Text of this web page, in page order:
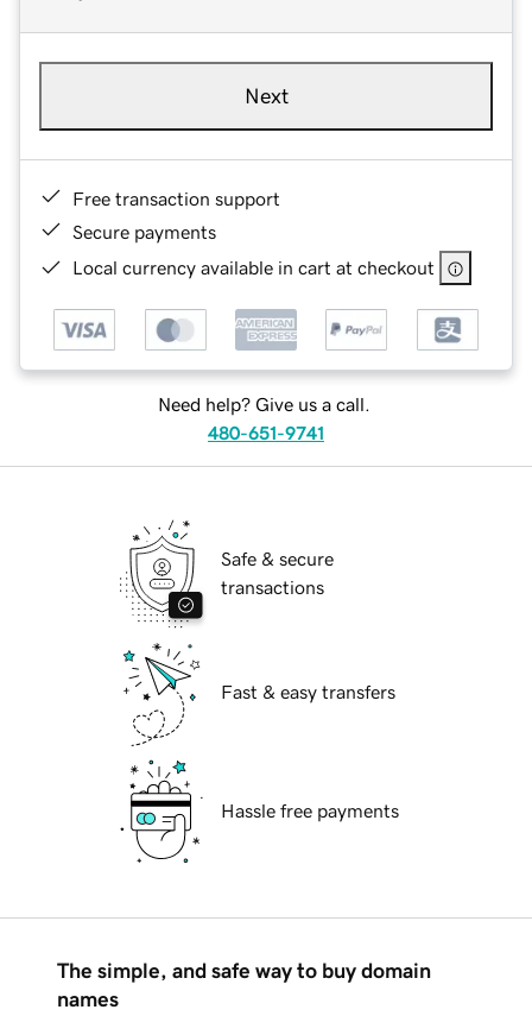
Next
Free transaction support
Secure payments
Local currency available in cart at checkout
Need help? Give us a call.
480-651-9741
Safe & secure
transactions
Fast & easy transfers
Hassle free payments
The simple, and safe way to buy domain
names